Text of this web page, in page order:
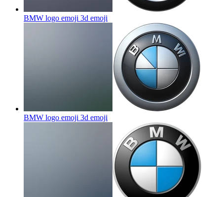
BMW logo emoji 3d emoji
BMW logo emoji 3d emoji